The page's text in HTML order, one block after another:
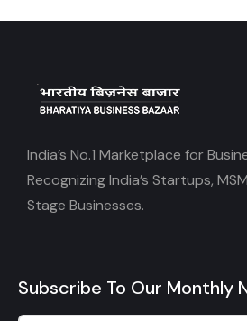
India’s No.1 Marketplace for
Recognizing India’s Startups,
Stage Businesses.
Subscribe To Our Monthly